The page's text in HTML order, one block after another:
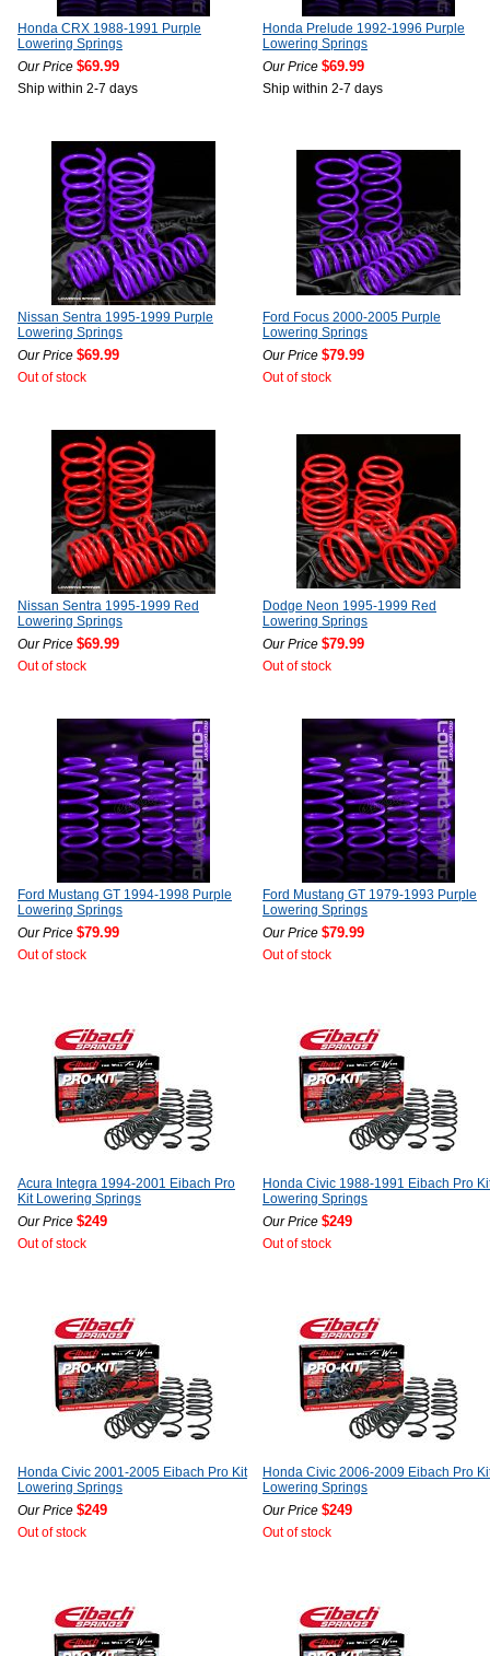
Honda CRX 1988-1991 Purple
Lowering Springs
Our Price $69.99
Ship within 2-7 days
Honda Prelude 1992-1996 Purple
Lowering Springs
Our Price $69.99
Ship within 2-7 days
Nissan Sentra 1995-1999 Purple
Lowering Springs
Our Price $69.99
Out of stock
Ford Focus 2000-2005 Purple
Lowering Springs
Our Price $79.99
Out of stock
Nissan Sentra 1995-1999 Red
Lowering Springs
Our Price $69.99
Out of stock
Dodge Neon 1995-1999 Red
Lowering Springs
Our Price $79.99
Out of stock
Ford Mustang GT 1994-1998 Purple
Lowering Springs
Our Price $79.99
Out of stock
Ford Mustang GT 1979-1993 Purple
Lowering Springs
Our Price $79.99
Out of stock
Acura Integra 1994-2001 Eibach Pro
Kit Lowering Springs
Our Price $249
Out of stock
Honda Civic 1988-1991 Eibach Pro
Lowering Springs
Our Price $249
Out of stock
Honda Civic 2001-2005 Eibach Pro Kit
Lowering Springs
Our Price $249
Out of stock
Honda Civic 2006-2009 Eibach Pro
Lowering Springs
Our Price $249
Out of stock